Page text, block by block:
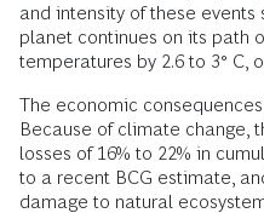
and intensity of these
planet continues on its path
temperatures by 2.6 to 3° C,
The economic
Because of climate change,
losses of 16% to 22% in
to a recent BCG estimate,
damage to natural